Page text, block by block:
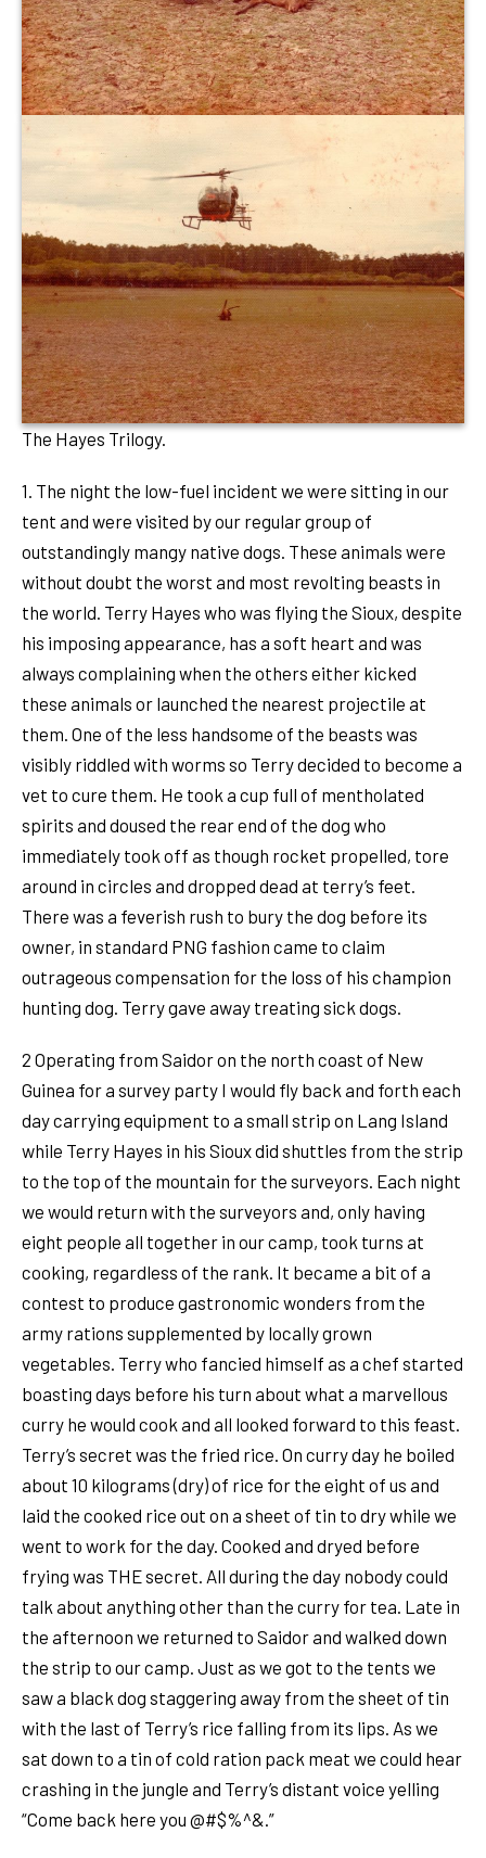
The Hayes Trilogy.
1. The night the low-fuel incident we were sitting in our
tent and were visited by our regular group of
outstandingly mangy native dogs. These animals were
without doubt the worst and most revolting beasts in
the world. Terry Hayes who was flying the Sioux, despite
his imposing appearance, has a soft heart and was
always complaining when the others either kicked
these animals or launched the nearest projectile at
them. One of the less handsome of the beasts was
visibly riddled with worms so Terry decided to become a
vet to cure them. He took a cup full of mentholated
spirits and doused the rear end of the dog who
immediately took off as though rocket propelled, tore
around in circles and dropped dead at terry’s feet.
There was a feverish rush to bury the dog before its
owner, in standard PNG fashion came to claim
outrageous compensation for the loss of his champion
hunting dog. Terry gave away treating sick dogs.
2 Operating from Saidor on the north coast of New
Guinea for a survey party I would fly back and forth each
day carrying equipment to a small strip on Lang Island
while Terry Hayes in his Sioux did shuttles from the strip
to the top of the mountain for the surveyors. Each night
we would return with the surveyors and, only having
eight people all together in our camp, took turns at
cooking, regardless of the rank. It became a bit of a
contest to produce gastronomic wonders from the
army rations supplemented by locally grown
vegetables. Terry who fancied himself as a chef started
boasting days before his turn about what a marvellous
curry he would cook and all looked forward to this feast.
Terry’s secret was the fried rice. On curry day he boiled
about 10 kilograms (dry) of rice for the eight of us and
laid the cooked rice out on a sheet of tin to dry while we
went to work for the day. Cooked and dryed before
frying was THE secret. All during the day nobody could
talk about anything other than the curry for tea. Late in
the afternoon we returned to Saidor and walked down
the strip to our camp. Just as we got to the tents we
saw a black dog staggering away from the sheet of tin
with the last of Terry’s rice falling from its lips. As we
sat down to a tin of cold ration pack meat we could hear
crashing in the jungle and Terry’s distant voice yelling
“Come back here you @#$%^&.”